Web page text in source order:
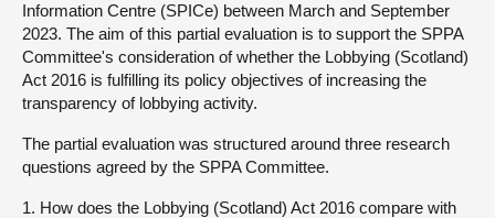
Information Centre (SPICe) between March and September
2023. The aim of this partial evaluation is to support the SPPA
Committee's consideration of whether the Lobbying (Scotland)
Act 2016 is fulfilling its policy objectives of increasing the
transparency of lobbying activity.
The partial evaluation was structured around three research
questions agreed by the SPPA Committee.
1. How does the Lobbying (Scotland) Act 2016 compare with